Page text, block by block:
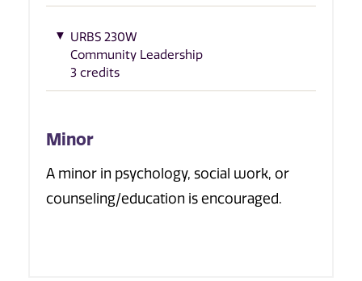
URBS 230W
Community Leadership
3 credits
Minor
A minor in psychology, social work, or
counseling/education is encouraged.